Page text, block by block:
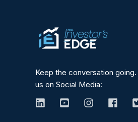
Keep the conversation
us on Social Media: